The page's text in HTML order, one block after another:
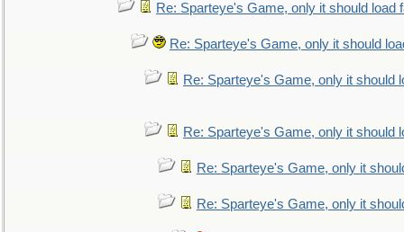
Re: Sparteye's Game, only it should load
Re: Sparteye's Game, only it should
Re: Sparteye's Game, only it should
Re: Sparteye's Game, only it should
Re: Sparteye's Game, only it
Re: Sparteye's Game, only it